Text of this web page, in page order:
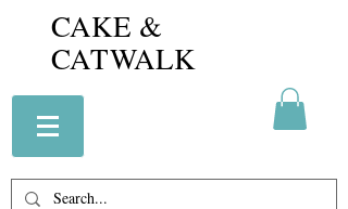
CAKE &
CATWALK